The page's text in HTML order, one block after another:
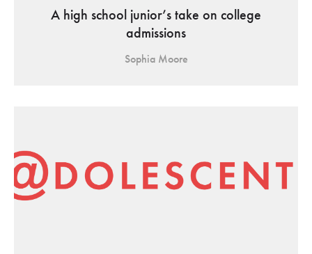
A high school junior’s take on college
admissions
Sophia Moore